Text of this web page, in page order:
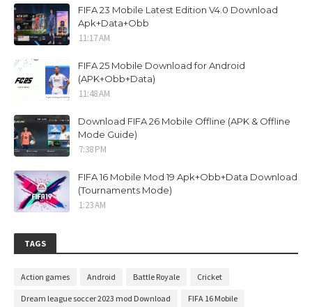
FIFA 23 Mobile Latest Edition V4.0 Download
Apk+Data+Obb
11:17 AM
FIFA 25 Mobile Download for Android
(APK+Obb+Data)
11:48 AM
Download FIFA 26 Mobile Offline (APK & Offline
Mode Guide)
7:38 PM
FIFA 16 Mobile Mod 19 Apk+Obb+Data Download
(Tournaments Mode)
1:23 AM
TAGS
Action games Android Battle Royale Cricket
Dream league soccer 2023 mod Download FIFA 16 Mobile